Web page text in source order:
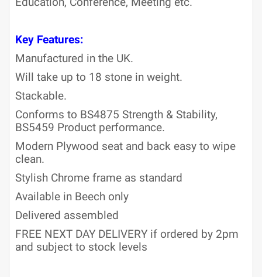
Key Features:
Manufactured in the UK.
Will take up to 18 stone in weight.
Stackable.
Conforms to BS4875 Strength & Stability,
BS5459 Product performance.
Modern Plywood seat and back easy to wipe
clean.
Stylish Chrome frame as standard
Available in Beech only
Delivered assembled
FREE NEXT DAY DELIVERY if ordered by 2pm
and subject to stock levels